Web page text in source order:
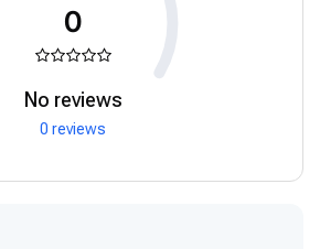
0
No reviews
0 reviews